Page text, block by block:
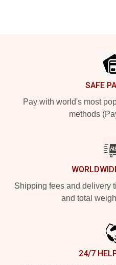
SAFE
Pay with world's most
methods
Shipping fees and delivery
and total
24/7